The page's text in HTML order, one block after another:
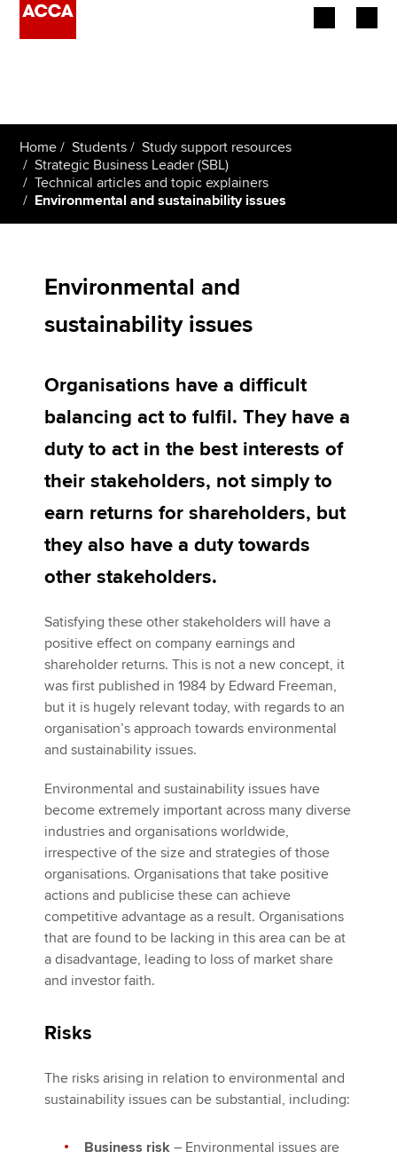
Employers
Learning providers
Students
Affiliates
Apply now
MyACCA
Global
About us
Search jobs
Find an accountant
Help & support
Home Students
Study support resources
Strategic Business Leader (SBL)
Technical articles and topic explainers
Environmental and sustainability issues
Environmental and
sustainability issues
Organisations have a difficult
balancing act to fulfil. They have a
duty to act in the best interests of
their stakeholders, not simply to
earn returns for shareholders, but
they also have a duty towards
other stakeholders.
Satisfying these other stakeholders will have a
positive effect on company earnings and
shareholder returns. This is not a new concept, it
was first published in 1984 by Edward Freeman,
but it is hugely relevant today, with regards to an
organisation’s approach towards environmental
and sustainability issues.
Environmental and sustainability issues have
become extremely important across many diverse
industries and organisations worldwide,
irrespective of the size and strategies of those
organisations. Organisations that take positive
actions and publicise these can achieve
competitive advantage as a result. Organisations
that are found to be lacking in this area can be at
a disadvantage, leading to loss of market share
and investor faith.
Risks
The risks arising in relation to environmental and
sustainability issues can be substantial, including:
Business risk – Environmental issues are